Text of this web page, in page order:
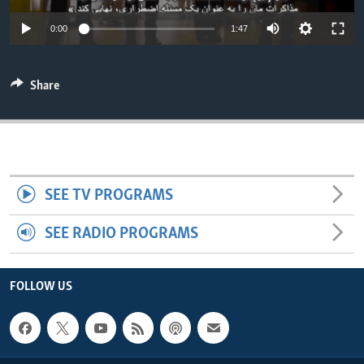
ENVIRONMENT AND HEALTH
IDEALS AND INSTITUTIONS
0:00 1:47
Share
SEE TV PROGRAMS
SEE RADIO PROGRAMS
FOLLOW US